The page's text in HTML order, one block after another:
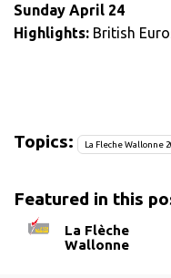
Sunday April 24
Highlights: British
Topics: La Fleche Wallonne
Featured in this
La Flèche
Wallonne